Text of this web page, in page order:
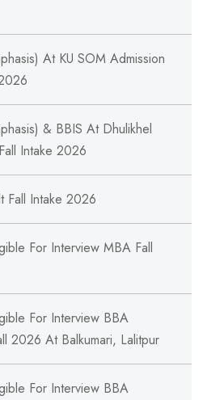
At KU SOM Admission
& BBIS At Dhulikhel
Intake 2026
Fall Intake 2026
For Interview MBA Fall
For Interview BBA
2026 At Balkumari, Lalitpur
For Interview BBA